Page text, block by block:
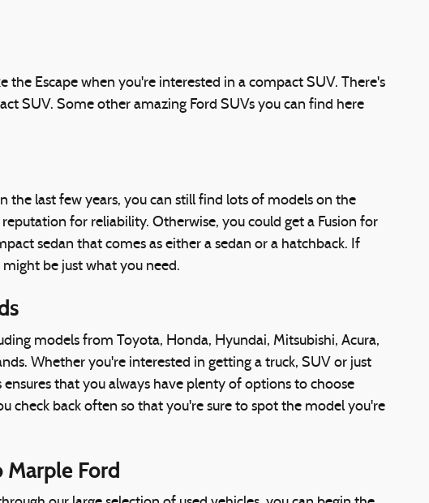
Escape when you're interested in a compact SUV. There's
SUV. Some other amazing Ford SUVs you can find here
the last few years, you can still find lots of models on the
for reliability. Otherwise, you could get a Fusion for
sedan that comes as either a sedan or a hatchback. If
be just what you need.
models from Toyota, Honda, Hyundai, Mitsubishi, Acura,
Whether you're interested in getting a truck, SUV or just
that you always have plenty of options to choose
check back often so that you're sure to spot the model you're
Marple Ford